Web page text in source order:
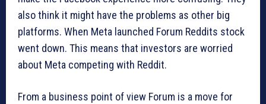
also think it might have the problems as other big
platforms. When Meta launched Forum Reddits stock
went down. This means that investors are worried
about Meta competing with Reddit.
From a business point of view Forum is a move for